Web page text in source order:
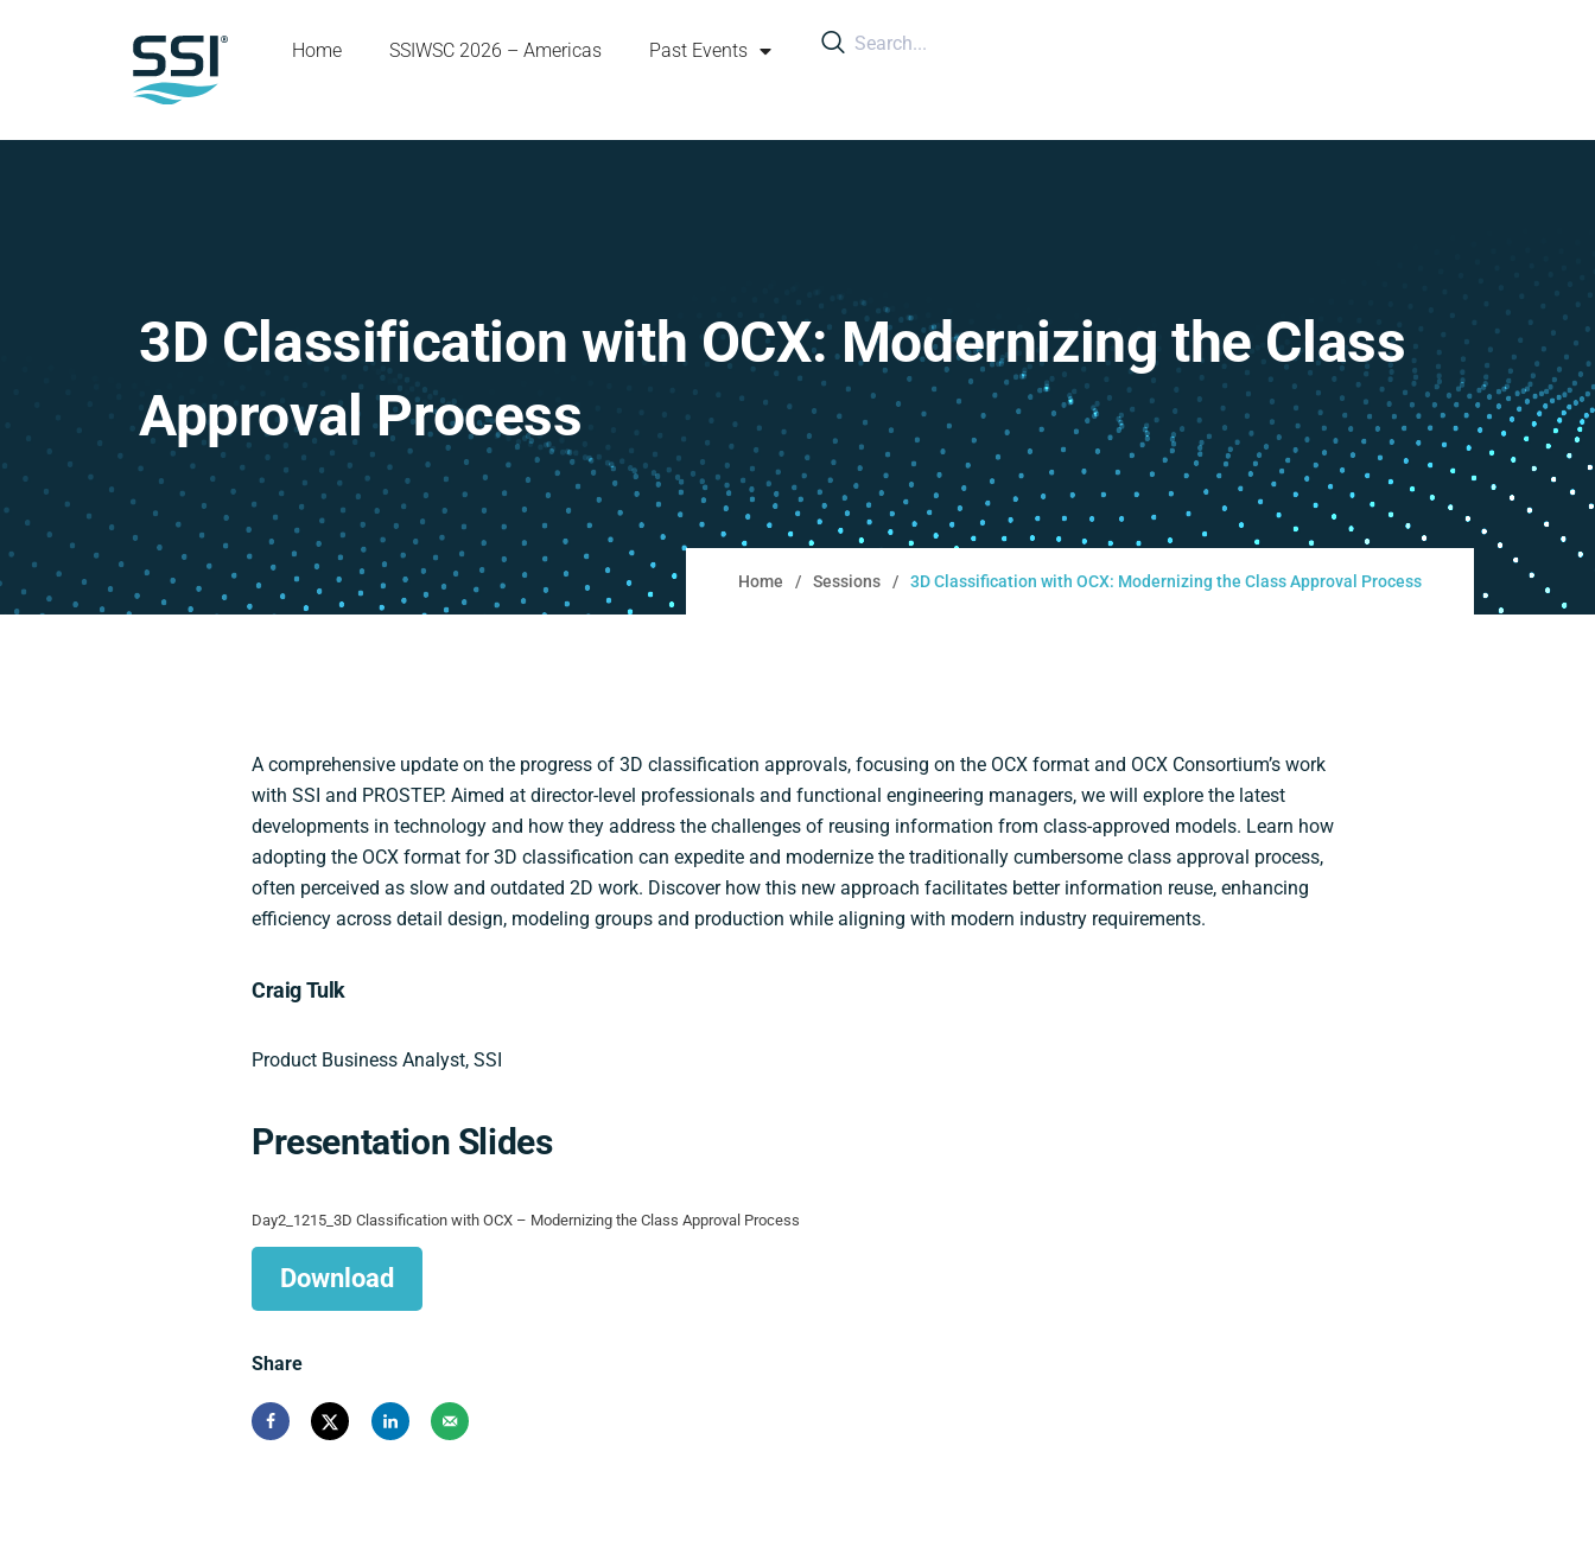
Home SSIWSC 2026 – Americas Past Events
3D Classification with OCX: Modernizing the Class
Approval Process
Home Sessions 3D Classification with OCX: Modernizing the Class Approval Process
A comprehensive update on the progress of 3D classification approvals, focusing on the OCX format and OCX Consortium’s work
with SSI and PROSTEP. Aimed at director-level professionals and functional engineering managers, we will explore the latest
developments in technology and how they address the challenges of reusing information from class-approved models. Learn how
adopting the OCX format for 3D classification can expedite and modernize the traditionally cumbersome class approval process,
often perceived as slow and outdated 2D work. Discover how this new approach facilitates better information reuse, enhancing
efficiency across detail design, modeling groups and production while aligning with modern industry requirements.
Craig Tulk
Product Business Analyst, SSI
Presentation Slides
Day2_1215_3D Classification with OCX – Modernizing the Class Approval Process
Download
Share